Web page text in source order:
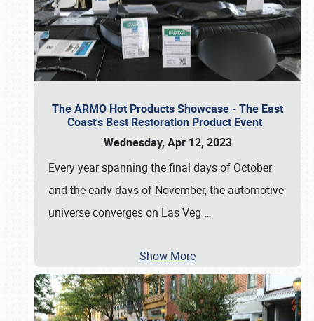
The ARMO Hot Products Showcase - The East
Coast's Best Restoration Product Event
Wednesday, Apr 12, 2023
Every year spanning the final days of October
and the early days of November, the automotive
universe converges on Las Veg …
Show More